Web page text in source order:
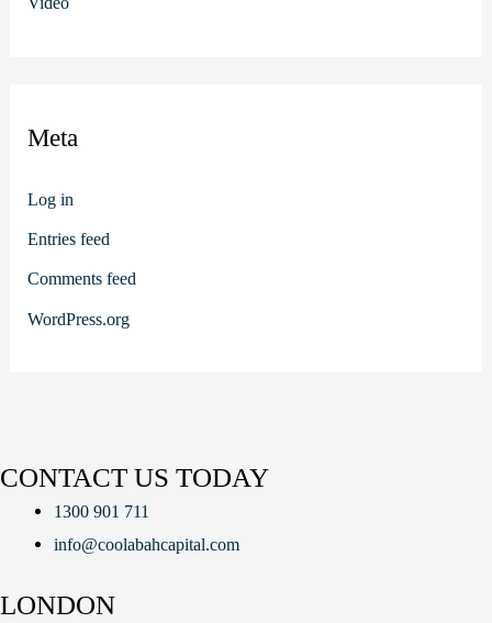
Meta
Log in
Entries feed
Comments feed
WordPress.org
CONTACT US TODAY
1300 901 711
info@coolabahcapital.com
LONDON